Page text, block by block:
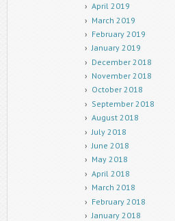
April 2019
March 2019
February 2019
January 2019
December 2018
November 2018
October 2018
September 2018
August 2018
July 2018
June 2018
May 2018
April 2018
March 2018
February 2018
January 2018